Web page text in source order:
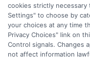
In today’s digital
identity theft is
especially when it
cookies strictly
Settings" to choose by
your choices at any time
Privacy Choices" link on
Control signals. Changes
not affect information